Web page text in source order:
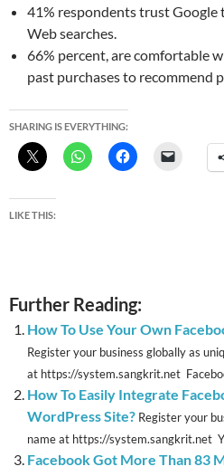
41% respondents trust Google
Web searches.
66% percent, are comfortable
past purchases to recommend
SHARING IS EVERYTHING:
LIKE THIS:
Further Reading:
How To Use Your Own
Register your business globally as
at https://system.sangkrit.net
How To Easily Integrate
WordPress Site? Register your
name at https://system.sangkrit.net
Facebook Got More Than 83